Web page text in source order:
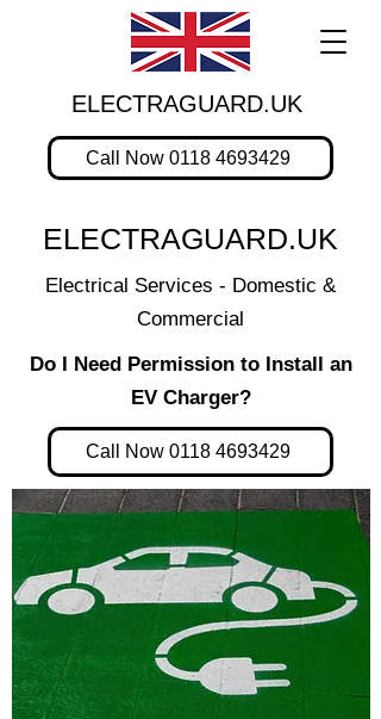
ELECTRAGUARD.UK
Call Now 0118 4693429
ELECTRAGUARD.UK
Electrical Services - Domestic &
Commercial
Do I Need Permission to Install an
EV Charger?
Call Now 0118 4693429